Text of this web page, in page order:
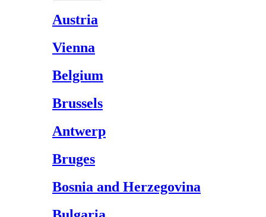
Austria
Vienna
Belgium
Brussels
Antwerp
Bruges
Bosnia and Herzegovina